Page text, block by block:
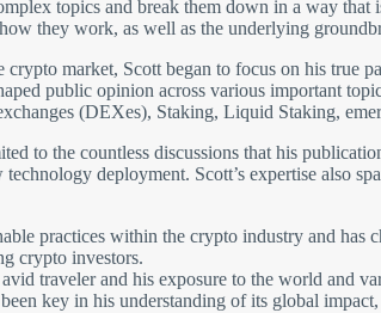
topics and break them down in a way
they work, as well as the underlying
crypto market, Scott began to focus on his true
public opinion across various important
(DEXes), Staking, Liquid Staking,
to the countless discussions that his
deployment. Scott’s expertise also
practices within the crypto industry and
crypto investors.
traveler and his exposure to the world and
key in his understanding of its global